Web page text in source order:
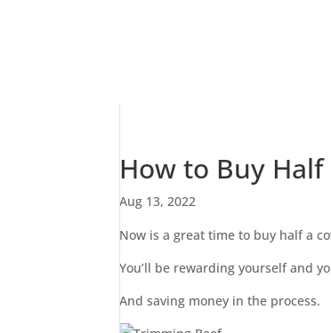
How to Buy
Aug 13, 2022
Now is a great time to buy half a
You’ll be rewarding yourself and
And saving money in the process.